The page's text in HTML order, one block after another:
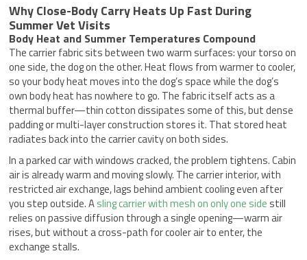
Why Close-Body Carry Heats Up Fast During
Summer Vet Visits
Body Heat and Summer Temperatures Compound
The carrier fabric sits between two warm surfaces: your torso on
one side, the dog on the other. Heat flows from warmer to cooler,
so your body heat moves into the dog’s space while the dog’s
own body heat has nowhere to go. The fabric itself acts as a
thermal buffer—thin cotton dissipates some of this, but dense
padding or multi-layer construction stores it. That stored heat
radiates back into the carrier cavity on both sides.
In a parked car with windows cracked, the problem tightens. Cabin
air is already warm and moving slowly. The carrier interior, with
restricted air exchange, lags behind ambient cooling even after
you step outside. Asling carrier with mesh on only one side still
relies on passive diffusion through a single opening—warm air
rises, but without a cross-path for cooler air to enter, the
exchange stalls.